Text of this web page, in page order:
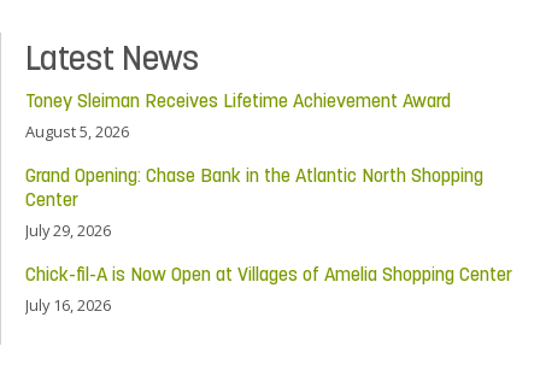
Latest News
Toney Sleiman Receives Lifetime Achievement Award
August 5, 2026
Grand Opening: Chase Bank in the Atlantic North Shopping
Center
July 29, 2026
Chick-fil-A is Now Open at Villages of Amelia Shopping Center
July 16, 2026